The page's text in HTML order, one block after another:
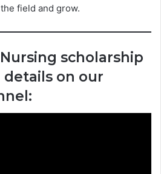
field and grow.
scholarship
details on our